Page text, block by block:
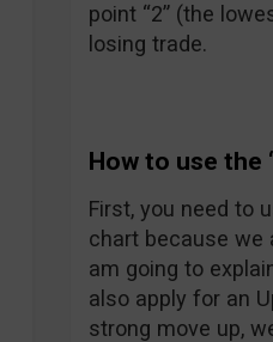
point “2” (the
losing trade.
How to use the
First, you need to
chart because we
am going to
also apply for an
strong move up,